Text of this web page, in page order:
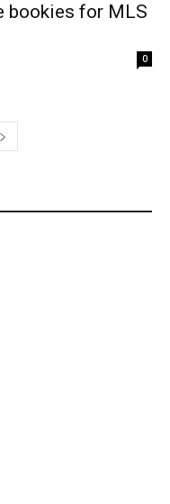
bookies for MLS
0